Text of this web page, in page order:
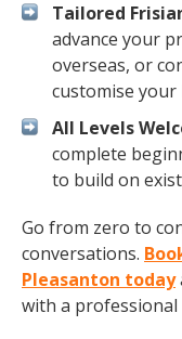
Tailored
advance your
overseas, or
customise your
All Levels
complete
to build on
Go from zero to
conversations.
Pleasanton today
with a